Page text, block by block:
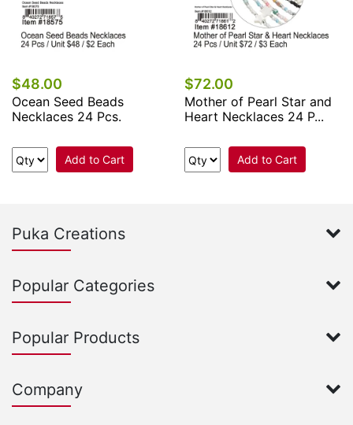
$48.00
Ocean Seed Beads
Necklaces 24 Pcs.
Add to Cart
$72.00
Mother of Pearl Star and
Heart Necklaces 24 P...
Add to Cart
Puka Creations
Popular Categories
Popular Products
Company